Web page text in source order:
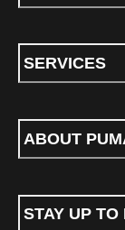
SERVICES
ABOUT
STAY UP TO